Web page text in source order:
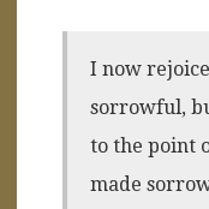
I now
sorrowful,
to the point
made